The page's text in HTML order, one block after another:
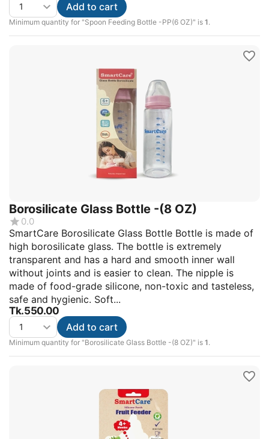
Minimum quantity for "Spoon Feeding Bottle -PP(6 OZ)" is 1.
Add to cart
Borosilicate Glass Bottle -(8 OZ)
0.0
SmartCare Borosilicate Glass Bottle Bottle is made of
high borosilicate glass. The bottle is extremely
transparent and has a hard and smooth inner wall
without joints and is easier to clean. The nipple is
made of food-grade silicone, non-toxic and tasteless,
safe and hygienic. Soft...
Tk.550.00
Minimum quantity for "Borosilicate Glass Bottle -(8 OZ)" is 1.
Add to cart